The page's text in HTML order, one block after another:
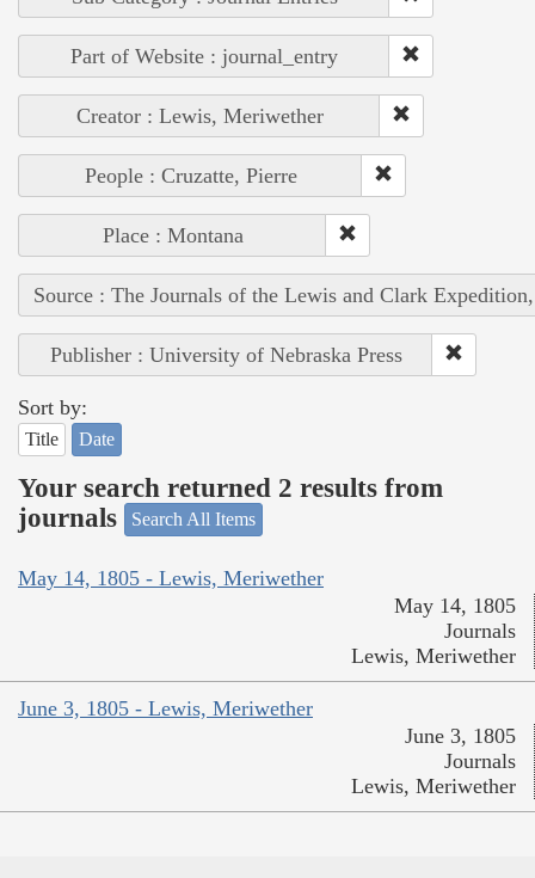
Part of Website : journal_entry
Creator : Lewis, Meriwether
People : Cruzatte, Pierre
Place : Montana
Source : The Journals of the Lewis and Clark
Publisher : University of Nebraska Press
Sort by:
Title Date
Your search returned 2 results from
journals
Search All Items
May 14, 1805 - Lewis, Meriwether
May 14, 1805
Journals
Lewis, Meriwether
June 3, 1805 - Lewis, Meriwether
June 3, 1805
Journals
Lewis, Meriwether